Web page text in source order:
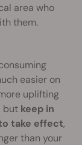
area who
them.
easier on
uplifting
but keep in
take effect,
than your